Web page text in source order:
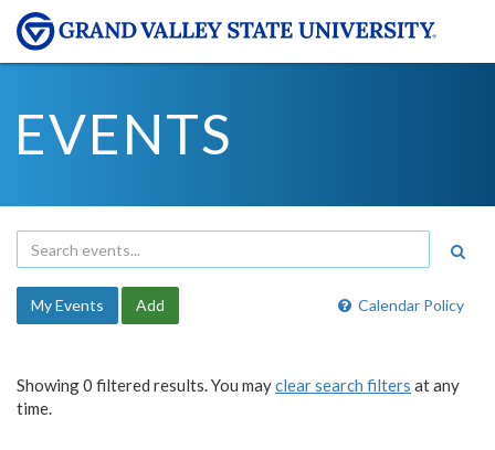
EVENTS
Calendar Policy
My Events Add
Showing 0 filtered results. You mayclear search filters at any
time.